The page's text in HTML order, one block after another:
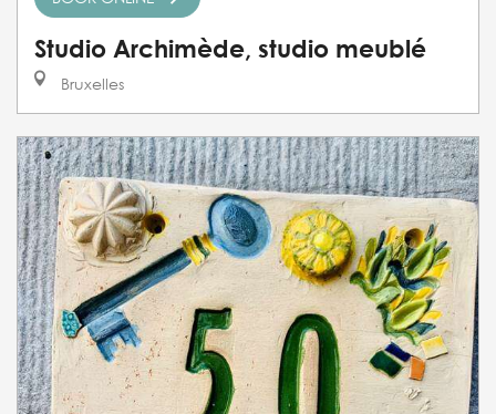
Studio Archimède, studio meublé
Bruxelles